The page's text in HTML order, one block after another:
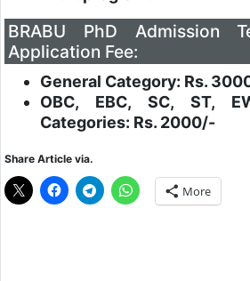
BRABU PhD Admission
Application Fee:
General Category: Rs.
OBC, EBC, SC, ST,
Categories: Rs. 2000/-
Share Article via.
More